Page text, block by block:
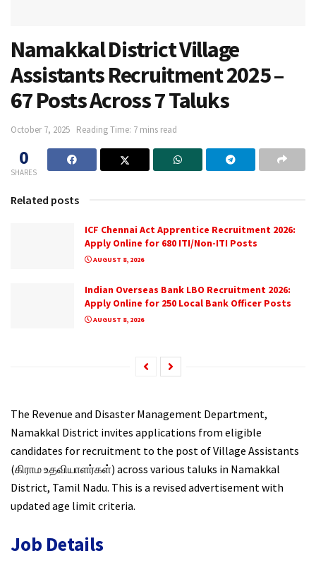
Namakkal District Village
Assistants Recruitment 2025 –
67 Posts Across 7 Taluks
October 7, 2025 Reading Time: 7 mins read
0
SHARES
Related posts
ICF Chennai Act Apprentice Recruitment 2026:
Apply Online for 680 ITI/Non-ITI Posts
AUGUST 8, 2026
Indian Overseas Bank LBO Recruitment 2026:
Apply Online for 250 Local Bank Officer Posts
AUGUST 8, 2026
The Revenue and Disaster Management Department,
Namakkal District invites applications from eligible
candidates for recruitment to the post of Village Assistants
(கிராம உதவியாளர்கள்) across various taluks in Namakkal
District, Tamil Nadu. This is a revised advertisement with
updated age limit criteria.
Job Details